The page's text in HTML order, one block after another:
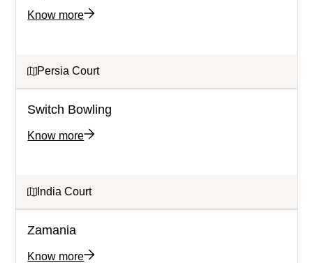
Know more
Persia Court
Switch Bowling
Know more
India Court
Zamania
Know more